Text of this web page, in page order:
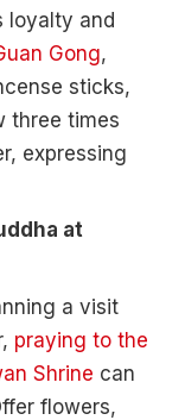
loyalty and
Gong,
sticks,
three times
expressing
at
a visit
praying to the
Shrine can
flowers,